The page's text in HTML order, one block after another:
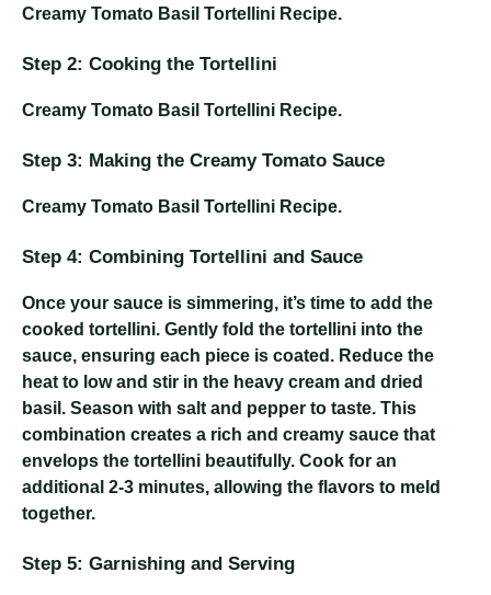
Creamy Tomato Basil Tortellini Recipe.
Step 2: Cooking the Tortellini
Creamy Tomato Basil Tortellini Recipe.
Step 3: Making the Creamy Tomato Sauce
Creamy Tomato Basil Tortellini Recipe.
Step 4: Combining Tortellini and Sauce
Once your sauce is simmering, it’s time to add the
cooked tortellini. Gently fold the tortellini into the
sauce, ensuring each piece is coated. Reduce the
heat to low and stir in the heavy cream and dried
basil. Season with salt and pepper to taste. This
combination creates a rich and creamy sauce that
envelops the tortellini beautifully. Cook for an
additional 2-3 minutes, allowing the flavors to meld
together.
Step 5: Garnishing and Serving